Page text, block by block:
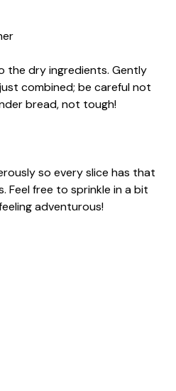
the dry ingredients. Gently
combined; be careful not
bread, not tough!
so every slice has that
Feel free to sprinkle in a bit
adventurous!